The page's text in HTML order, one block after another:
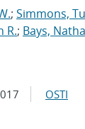
; Simmons,
R.; Bays,
OSTI